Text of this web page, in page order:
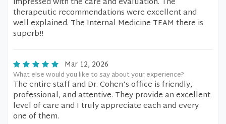
therapeutic recommendations were excellent and
well explained. The Internal Medicine TEAM there is
superb!!
Mar 12, 2026
What else would you like to say about your experience?
The entire staff and Dr. Cohen‘s office is friendly,
professional, and attentive. They provide an excellent
level of care and I truly appreciate each and every
one of them.